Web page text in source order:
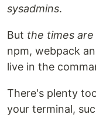
sysadmins.
But the times
npm, webpack
live in the
There's plenty
your terminal,